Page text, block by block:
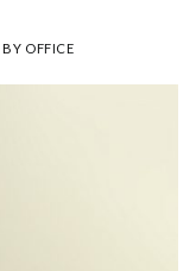
BY OFFICE